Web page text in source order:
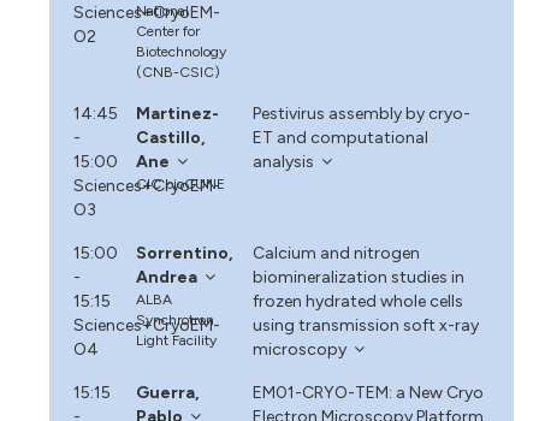
Sciences+CryoEM-
O2
National
Center for
Biotechnology
(CNB-CSIC)
14:45
-
15:00
Sciences+CryoEM-
O3
Martinez-
Castillo,
Ane
CIC bioGUNE
Pestivirus assembly by cryo-
ET and computational
analysis
15:00
-
15:15
Sciences+CryoEM-
O4
Sorrentino,
Andrea
ALBA
Synchrotron
Light Facility
Calcium and nitrogen
biomineralization studies in
frozen hydrated whole cells
using transmission soft x-ray
microscopy
15:15
-
Guerra,
Pablo
EM01-CRYO-TEM: a New Cryo
Electron Microscopy Platform